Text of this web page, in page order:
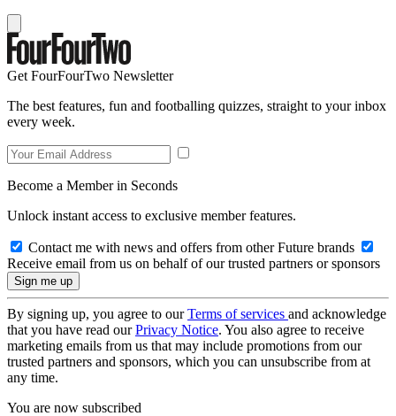
Get FourFourTwo Newsletter
The best features, fun and footballing quizzes, straight to your inbox
every week.
Become a Member in Seconds
Unlock instant access to exclusive member features.
Contact me with news and offers from other Future brands
Receive email from us on behalf of our trusted partners or sponsors
By signing up, you agree to ourTerms of services and acknowledge
that you have read ourPrivacy Notice. You also agree to receive
marketing emails from us that may include promotions from our
trusted partners and sponsors, which you can unsubscribe from at
any time.
You are now subscribed